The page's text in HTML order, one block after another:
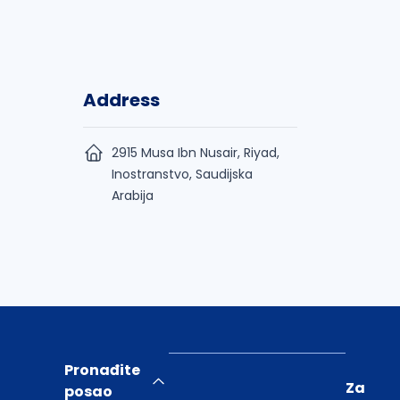
Address
2915 Musa Ibn Nusair, Riyad,
Inostranstvo, Saudijska
Arabija
Pronađite
posao
Za